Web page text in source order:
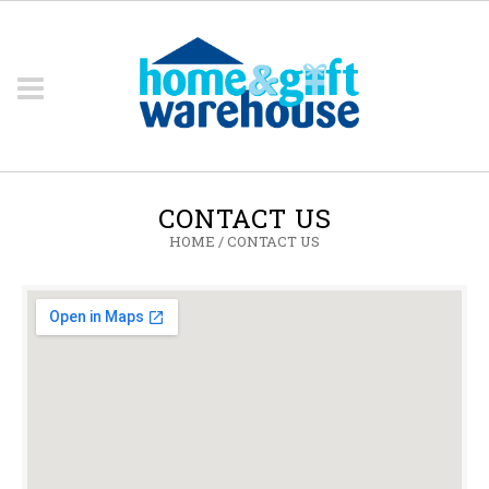
CONTACT US
HOME /CONTACT US